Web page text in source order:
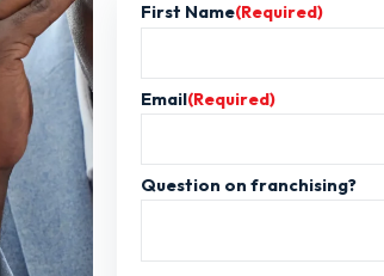
First Name(Required)
Email(Required)
Question on franchising?